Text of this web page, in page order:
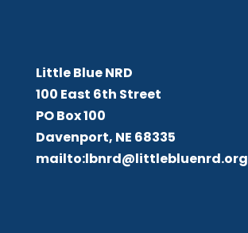
Little Blue NRD
100 East 6th Street
PO Box 100
Davenport, NE 68335
mailto:lbnrd@littlebluenrd.org